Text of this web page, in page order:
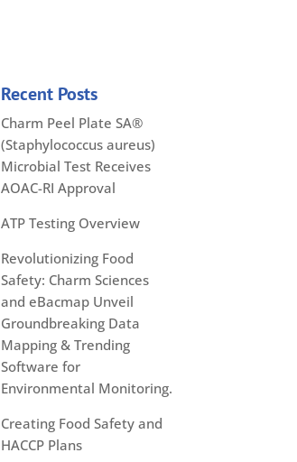
Recent Posts
Charm Peel Plate SA®
(Staphylococcus aureus)
Microbial Test Receives
AOAC-RI Approval
ATP Testing Overview
Revolutionizing Food
Safety: Charm Sciences
and eBacmap Unveil
Groundbreaking Data
Mapping & Trending
Software for
Environmental Monitoring.
Creating Food Safety and
HACCP Plans